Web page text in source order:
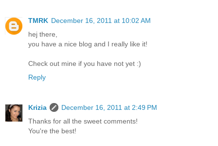
TMRK December 16, 2011 at 10:02 AM
hej there,
you have a nice blog and I really like it!
Check out mine if you have not yet :)
Reply
Krizia
December 16, 2011 at 2:49 PM
Thanks for all the sweet comments!
You're the best!